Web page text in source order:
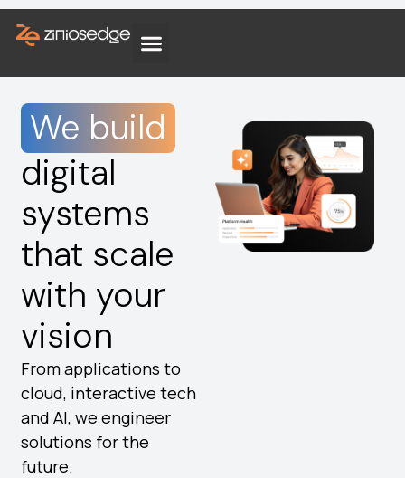
We build
digital
systems
that scale
with your
vision
From applications to
cloud, interactive tech
and AI, we engineer
solutions for the
future.